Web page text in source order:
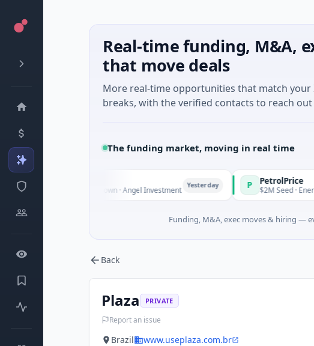
Real-time funding, M&A,
that move deals
More real-time opportunities that match
breaks, with the verified contacts to reach
The funding market, moving in real time
Fund Managers
- Series Unknown · Angel Investment Yesterday P PetrolPrice
$2M Seed · Energy
Funding, M&A, exec moves & hiring —
Back
Plaza PRIVATE
Report an issue
Brazil www.useplaza.com.br